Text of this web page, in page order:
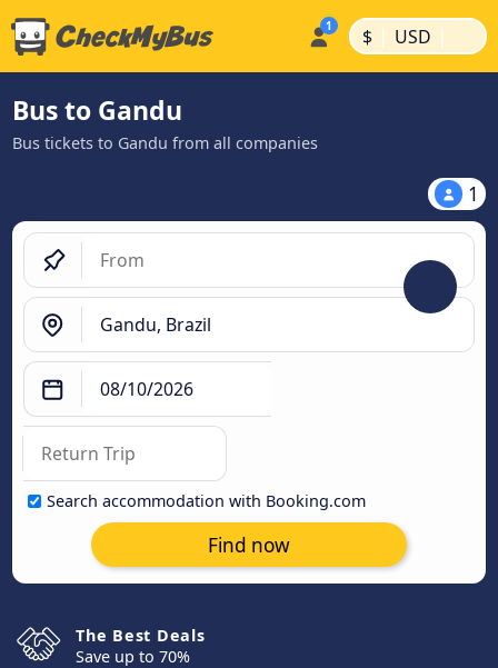
$ | USD |
Bus to Gandu
Bus tickets to Gandu from all companies
1
Search accommodation with Booking.com
Find now
The Best Deals
Save up to 70%